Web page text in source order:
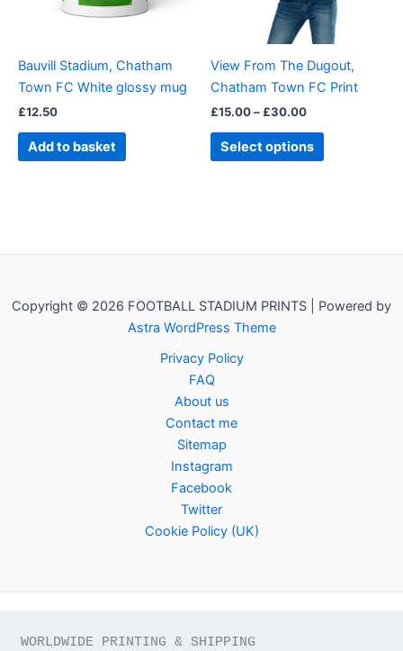
Bauvill Stadium, Chatham
Town FC White glossy mug
£12.50
Add to basket
View From The Dugout,
Chatham Town FC Print
£15.00– £30.00
Select options
options
may
chosen
on
product
page
Copyright © 2026 FOOTBALL STADIUM PRINTS | Powered by
Astra WordPress Theme
Privacy Policy
FAQ
About us
Contact me
Sitemap
Instagram
Facebook
Twitter
Cookie Policy (UK)
WORLDWIDE PRINTING & SHIPPING